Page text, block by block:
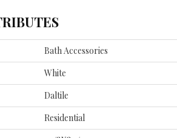
Bath Accessories
White
Daltile
Residential